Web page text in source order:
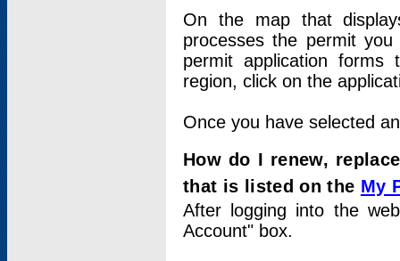
On the map that
processes the permit
permit application
region, click on the
Once you have selected
How do I renew,
that is listed on the My
After logging into the
Account" box.